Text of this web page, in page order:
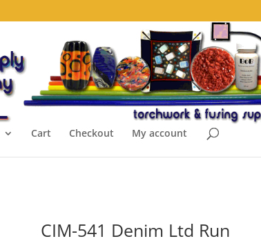
Cart Checkout My account
CIM-541 Denim Ltd Run